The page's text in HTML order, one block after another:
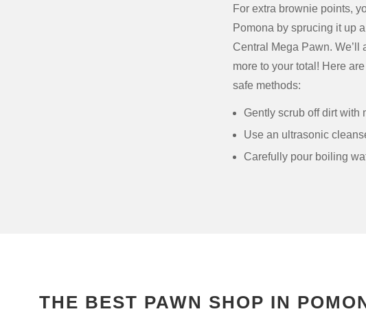
For extra brownie points,
Pomona by sprucing it up
Central Mega Pawn. We’ll
more to your total! Here
safe methods:
Gently scrub off dirt with
Use an ultrasonic
Carefully pour boiling
THE BEST PAWN SHOP IN